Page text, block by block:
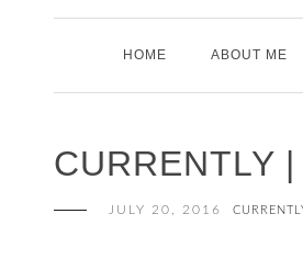
HOME ABOUT ME
CURRENTLY
JULY 20, 2016